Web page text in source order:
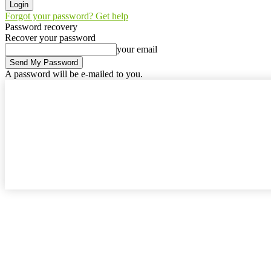
Forgot your password? Get help
Password recovery
Recover your password
your email
A password will be e-mailed to you.